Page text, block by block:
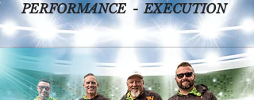
PERFORMANCE - EXECUTION